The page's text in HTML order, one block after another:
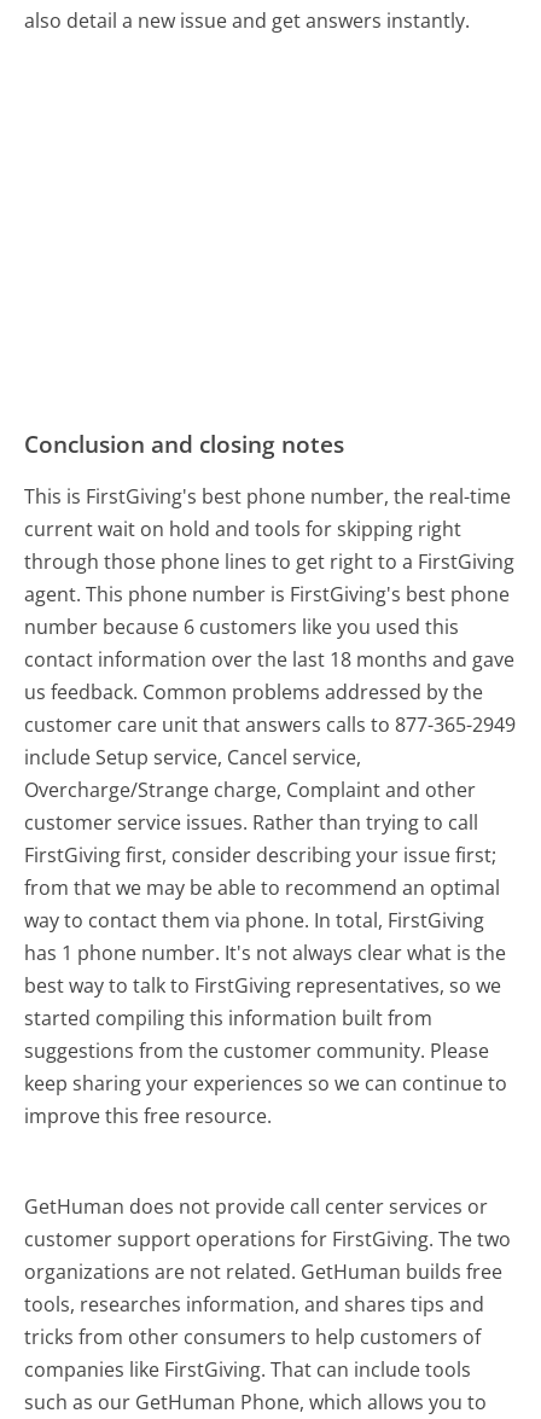
also detail a new issue and get answers instantly.
Conclusion and closing notes
This is FirstGiving's best phone number, the real-time
current wait on hold and tools for skipping right
through those phone lines to get right to a FirstGiving
agent. This phone number is FirstGiving's best phone
number because 6 customers like you used this
contact information over the last 18 months and gave
us feedback. Common problems addressed by the
customer care unit that answers calls to 877-365-2949
include Setup service, Cancel service,
Overcharge/Strange charge, Complaint and other
customer service issues. Rather than trying to call
FirstGiving first, consider describing your issue first;
from that we may be able to recommend an optimal
way to contact them via phone. In total, FirstGiving
has 1 phone number. It's not always clear what is the
best way to talk to FirstGiving representatives, so we
started compiling this information built from
suggestions from the customer community. Please
keep sharing your experiences so we can continue to
improve this free resource.
GetHuman does not provide call center services or
customer support operations for FirstGiving. The two
organizations are not related. GetHuman builds free
tools, researches information, and shares tips and
tricks from other consumers to help customers of
companies like FirstGiving. That can include tools
such as our GetHuman Phone, which allows you to